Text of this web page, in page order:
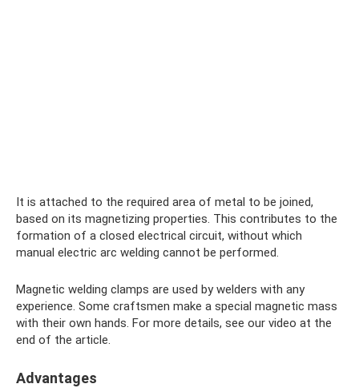
It is attached to the required area of ​​metal to be joined,
based on its magnetizing properties. This contributes to the
formation of a closed electrical circuit, without which
manual electric arc welding cannot be performed.
Magnetic welding clamps are used by welders with any
experience. Some craftsmen make a special magnetic mass
with their own hands. For more details, see our video at the
end of the article.
Advantages